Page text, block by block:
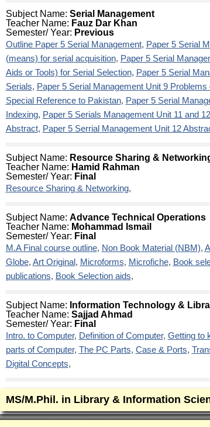
Subject Name: Serial Management
Teacher Name: Fauz Dar Khan
Semester/ Year: Previous
Outline Paper 5 Serial Management, Paper 5 Serial
(means) for serial acquisition, Paper 5 Serial
Aids or Tools) for Serial Selection, Paper 5 Serial
Serials, Paper 5 Serial Management Unit 9
Special Reference to Pakistan, Paper 5 Serial
Indexing, Paper 5 Serials Management Unit 11 and
Abstract, Paper 5 Serrial Management Unit 12
Subject Name: Resource Sharing &
Teacher Name: Hamid Rahman
Semester/ Year: Final
Resource Sharing & Networking,
Subject Name: Advance Technical Operations
Teacher Name: Mohammad Ismail
Semester/ Year: Final
M.A Final course outline, Non Book Material (NBM),
Globe, Art Original, Microforms, Microfiche, Book
publications, Book Selection aids,
Subject Name: Information Technology &
Teacher Name: Sajjad Ahmad
Semester/ Year: Final
Intro. to Computer, Definition of Computer, Getting to
parts of Computer, The PC Parts, Case & Ports,
Digital Concepts,
MS/M.Phil. in Library & Information